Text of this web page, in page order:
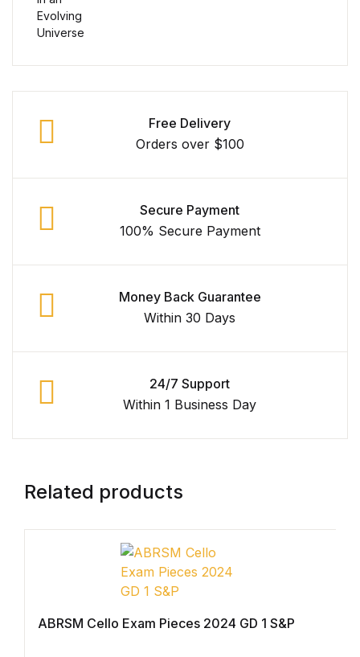
Single Product v5
Shop List v1
Shop List v2
Shop List v3
Shop List v4
Free Delivery
Orders over $100
Secure Payment
100% Secure Payment
Money Back Guarantee
Within 30 Days
24/7 Support
Within 1 Business Day
Related products
ABRSM Cello Exam Pieces 2024 GD 1 S&P